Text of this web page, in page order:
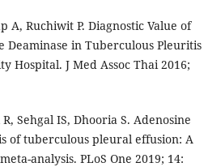
A, Ruchiwit P. Diagnostic Value of
Deaminase in Tuberculous Pleuritis
Hospital. J Med Assoc Thai 2016;
Sehgal IS, Dhooria S. Adenosine
of tuberculous pleural effusion: A
analysis. PLoS One 2019; 14: